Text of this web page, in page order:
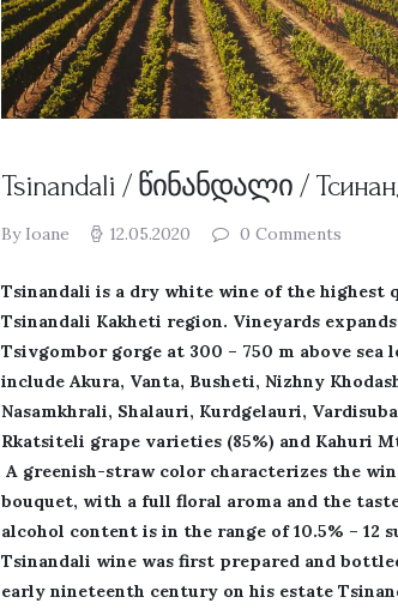
Tsinandali / წინანდალი /
By Ioane 12.05.2020 0 Comments
Tsinandali is a dry white wine of the
Tsinandali Kakheti region. Vineyards
Tsivgombor gorge at 300 – 750 m above
include Akura, Vanta, Busheti, Nizhny
Nasamkhrali, Shalauri, Kurdgelauri,
Rkatsiteli grape varieties (85%) and Kahuri
A greenish-straw color characterizes the
bouquet, with a full floral aroma and the
alcohol content is in the range of 10.5% –
Tsinandali wine was first prepared and
early nineteenth century on his estate